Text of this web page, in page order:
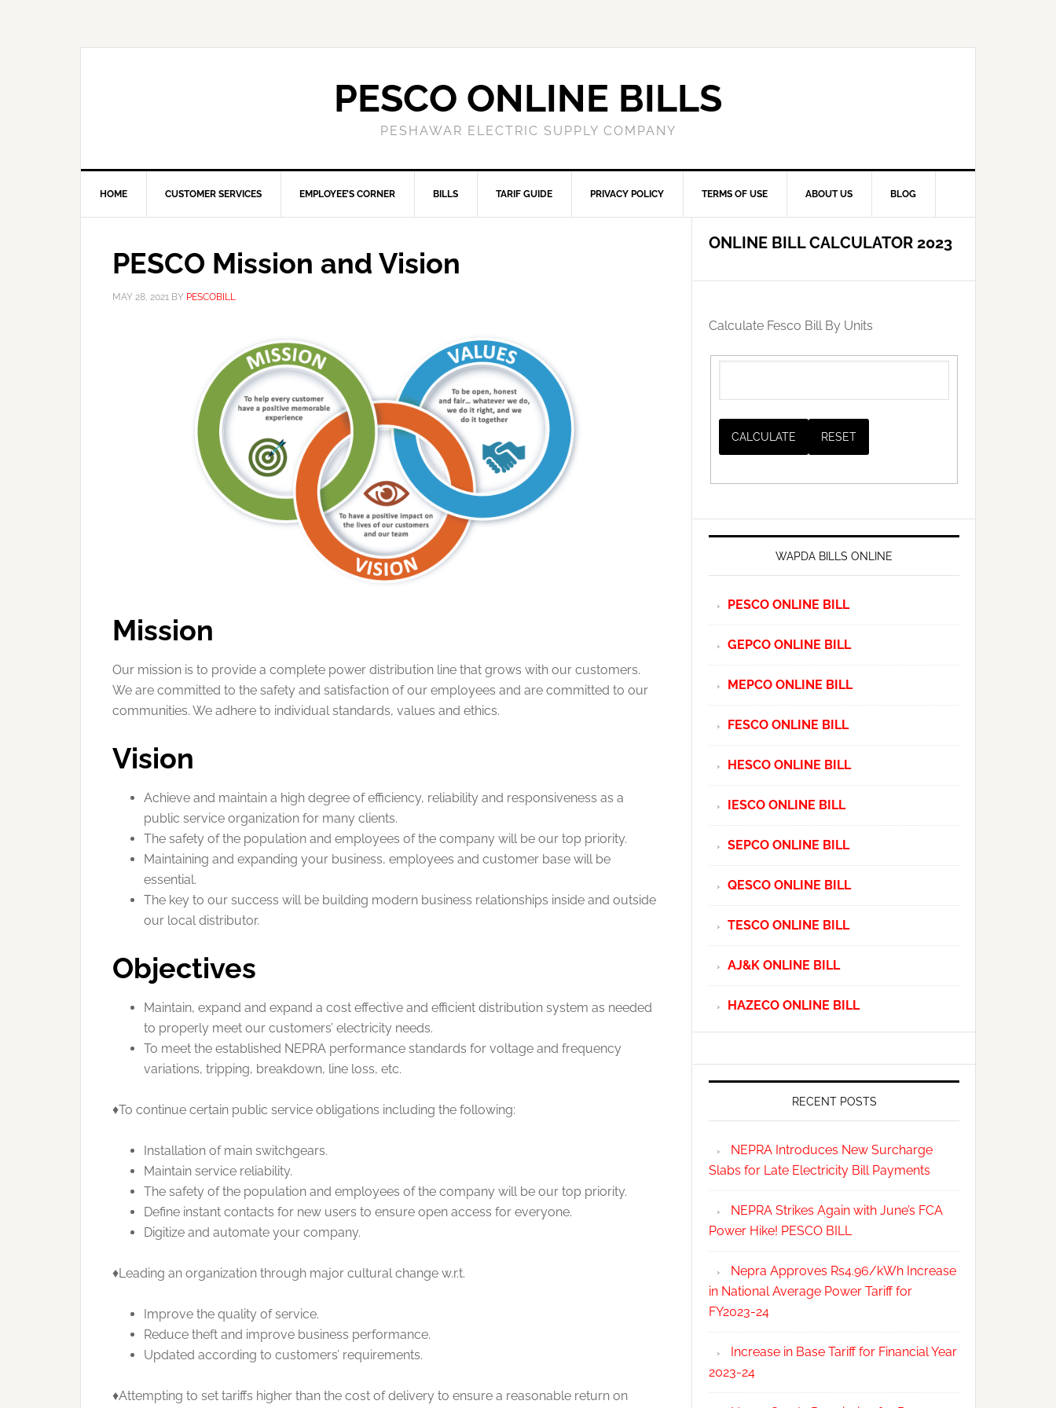
PESCO ONLINE BILLS
PESHAWAR ELECTRIC SUPPLY COMPANY
HOME CUSTOMER SERVICES EMPLOYEE’S CORNER BILLS TARIF GUIDE PRIVACY POLICY TERMS OF USE ABOUT US BLOG
PESCO Mission and Vision
MAY 28, 2021 BY PESCOBILL
Mission
Our mission is to provide a complete power distribution line that grows with our customers.
We are committed to the safety and satisfaction of our employees and are committed to our
communities. We adhere to individual standards, values ​​and ethics.
Vision
Achieve and maintain a high degree of efficiency, reliability and responsiveness as a
public service organization for many clients.
The safety of the population and employees of the company will be our top priority.
Maintaining and expanding your business, employees and customer base will be
essential.
The key to our success will be building modern business relationships inside and outside
our local distributor.
Objectives
Maintain, expand and expand a cost effective and efficient distribution system as needed
to properly meet our customers’ electricity needs.
To meet the established NEPRA performance standards for voltage and frequency
variations, tripping, breakdown, line loss, etc.
♦To continue certain public service obligations including the following:
Installation of main switchgears.
Maintain service reliability.
The safety of the population and employees of the company will be our top priority.
Define instant contacts for new users to ensure open access for everyone.
Digitize and automate your company.
♦Leading an organization through major cultural change w.r.t.
Improve the quality of service.
Reduce theft and improve business performance.
Updated according to customers’ requirements.
♦Attempting to set tariffs higher than the cost of delivery to ensure a reasonable return on
ONLINE BILL CALCULATOR 2023
Calculate Fesco Bill By Units
WAPDA BILLS ONLINE
PESCO ONLINE BILL
GEPCO ONLINE BILL
MEPCO ONLINE BILL
FESCO ONLINE BILL
HESCO ONLINE BILL
IESCO ONLINE BILL
SEPCO ONLINE BILL
QESCO ONLINE BILL
TESCO ONLINE BILL
AJ&K ONLINE BILL
HAZECO ONLINE BILL
RECENT POSTS
NEPRA Introduces New Surcharge
Slabs for Late Electricity Bill Payments
NEPRA Strikes Again with June’s FCA
Power Hike! PESCO BILL
Nepra Approves Rs4.96/kWh Increase
in National Average Power Tariff for
FY2023-24
Increase in Base Tariff for Financial Year
2023-24